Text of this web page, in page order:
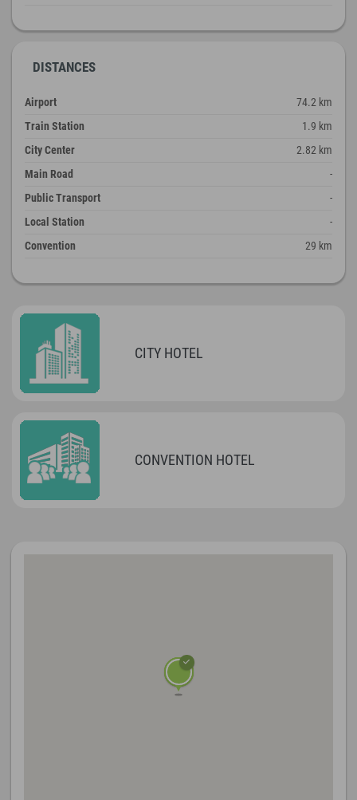
DISTANCES
Airport
74.2 km
Train Station
1.9 km
City Center
2.82 km
Main Road
-
Public Transport
-
Local Station
-
Convention
29 km
CITY HOTEL
CONVENTION HOTEL